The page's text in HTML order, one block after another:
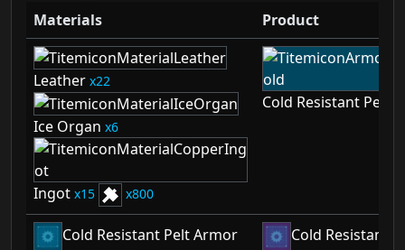
Materials Product
Leather 22
Ice Organ 6
Ingot 15 800
Cold Resistant Pelt
Cold Resistant Pelt Armor
Cold Resistant